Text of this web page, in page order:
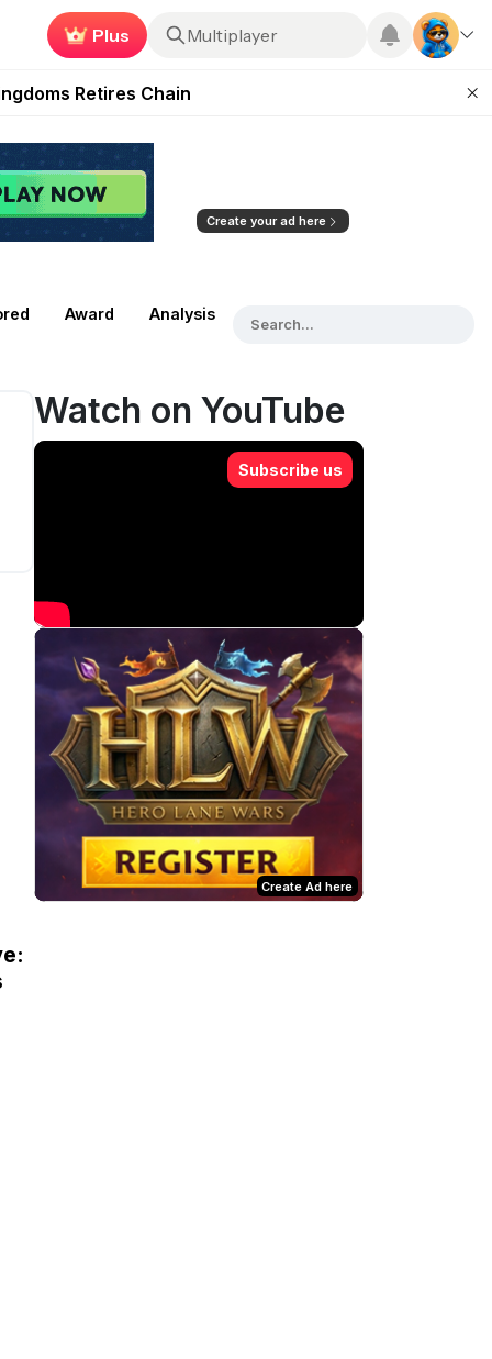
Earn now Roblox
Event
Retires Chain
Access
Zero
Create your ad here
Award Analysis
Watch on YouTube
Subscribe us
Create Ad here